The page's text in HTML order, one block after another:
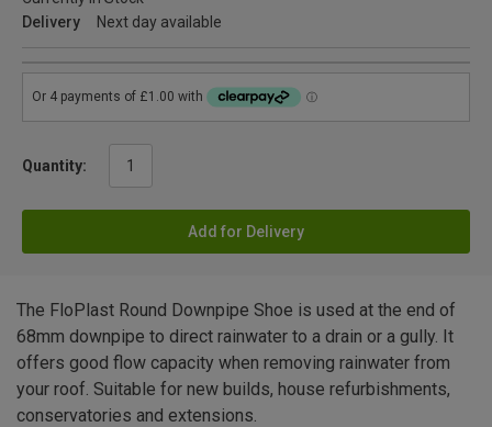
Delivery
Next day available
Quantity:
Add for Delivery
The FloPlast Round Downpipe Shoe is used at the end of
68mm downpipe to direct rainwater to a drain or a gully. It
offers good flow capacity when removing rainwater from
your roof. Suitable for new builds, house refurbishments,
conservatories and extensions.